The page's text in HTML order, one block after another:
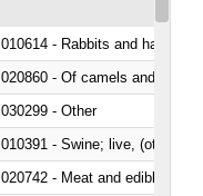
010614 - Rabbits and hares
020860 - Of camels and other
030299 - Other
010391 - Swine; live, (other
020742 - Meat and edible